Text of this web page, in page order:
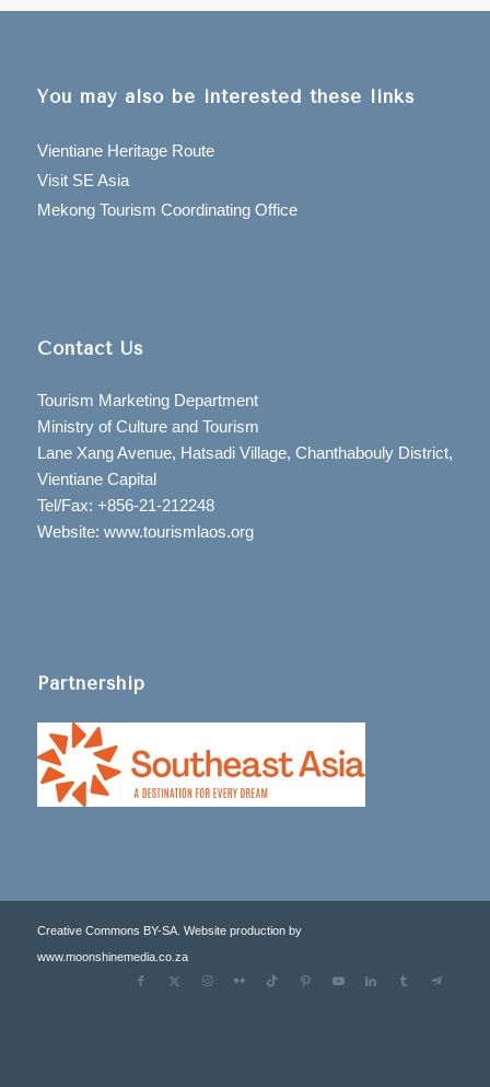
You may also be interested these links
Vientiane Heritage Route
Visit SE Asia
Mekong Tourism Coordinating Office
Contact Us
Tourism Marketing Department
Ministry of Culture and Tourism
Lane Xang Avenue, Hatsadi Village, Chanthabouly District,
Vientiane Capital
Tel/Fax: +856-21-212248
Website: www.tourismlaos.org
Partnership
Creative Commons BY-SA. Website production by
www.moonshinemedia.co.za